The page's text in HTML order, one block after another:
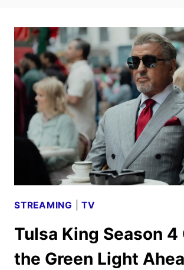
STREAMING |TV
Tulsa King Season 4
the Green Light